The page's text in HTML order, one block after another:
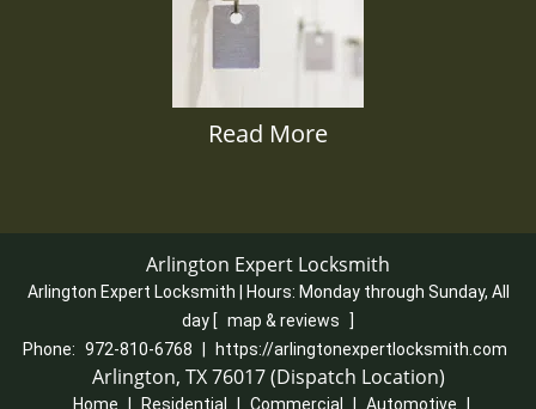
Read More
Arlington Expert Locksmith
Arlington Expert Locksmith | Hours: Monday through Sunday, All
day [ map & reviews
]
Phone: 972-810-6768 https://arlingtonexpertlocksmith.com
Arlington, TX 76017 (Dispatch Location)
Home Residential Commercial Automotive